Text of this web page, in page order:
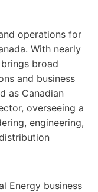
operations for
With nearly
broad
and business
as Canadian
overseeing a
engineering,
Energy business